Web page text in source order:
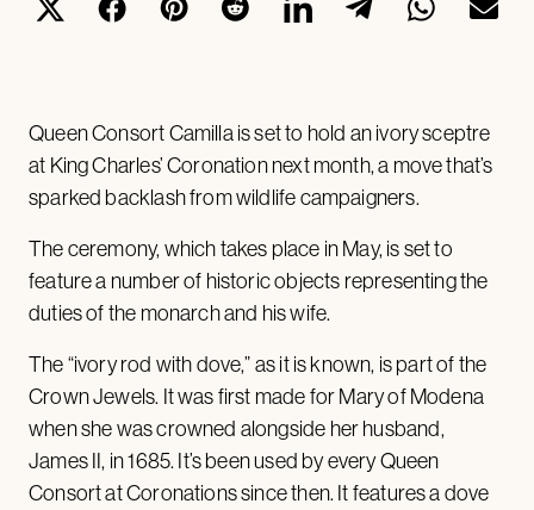
Queen Consort Camilla is set to hold an ivory sceptre
at King Charles’ Coronation next month, a move that’s
sparked backlash from wildlife campaigners.
The ceremony, which takes place in May, is set to
feature a number of historic objects representing the
duties of the monarch and his wife.
The “ivory rod with dove,” as it is known, is part of the
Crown Jewels. It was first made for Mary of Modena
when she was crowned alongside her husband,
James II, in 1685. It’s been used by every Queen
Consort at Coronations since then. It features a dove